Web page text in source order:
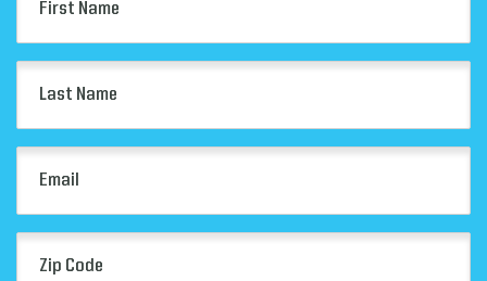
Name
(Required)
Name
(Required)
(Required)
Code